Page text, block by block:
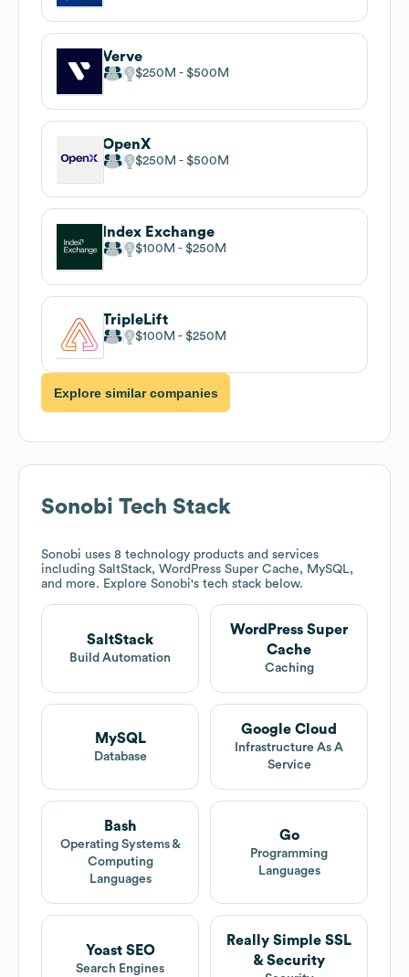
Verve
$250M $500M
OpenX
$250M $500M
Index Exchange
$100M $250M
TripleLift
$100M $250M
Explore similar companies
Sonobi Tech Stack
Sonobi uses 8 technology products and services
including SaltStack, WordPress Super Cache, MySQL,
and more. Explore Sonobi's tech stack below.
SaltStack
Build Automation
WordPress Super
Cache
Caching
MySQL
Database
Google Cloud
Infrastructure As A
Service
Bash
Operating Systems &
Computing
Languages
Go
Programming
Languages
Yoast SEO
Search Engines
Really Simple SSL
& Security